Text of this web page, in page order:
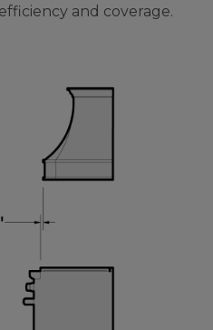
and coverage.